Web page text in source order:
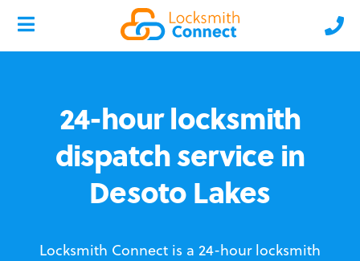
24-hour locksmith
dispatch service in
Desoto Lakes
Locksmith Connect is a 24-hour locksmith